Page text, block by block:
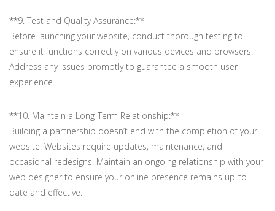
**9. Test and Quality Assurance:**
Before launching your website, conduct thorough testing to
ensure it functions correctly on various devices and browsers.
Address any issues promptly to guarantee a smooth user
experience.
**10. Maintain a Long-Term Relationship:**
Building a partnership doesn’t end with the completion of your
website. Websites require updates, maintenance, and
occasional redesigns. Maintain an ongoing relationship with your
web designer to ensure your online presence remains up-to-
date and effective.